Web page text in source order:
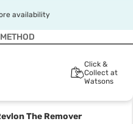
availability
Click &
Collect at
Watsons
The Remover